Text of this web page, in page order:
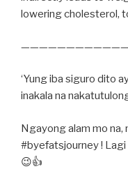
lowering cholesterol,
‘Yung iba siguro dito
inakala na
Ngayong alam mo na,
#byefatsjourney !
😉👍